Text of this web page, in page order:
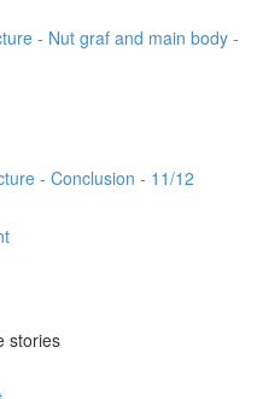
- Nut graf and main body -
- Conclusion - 11/12
stories